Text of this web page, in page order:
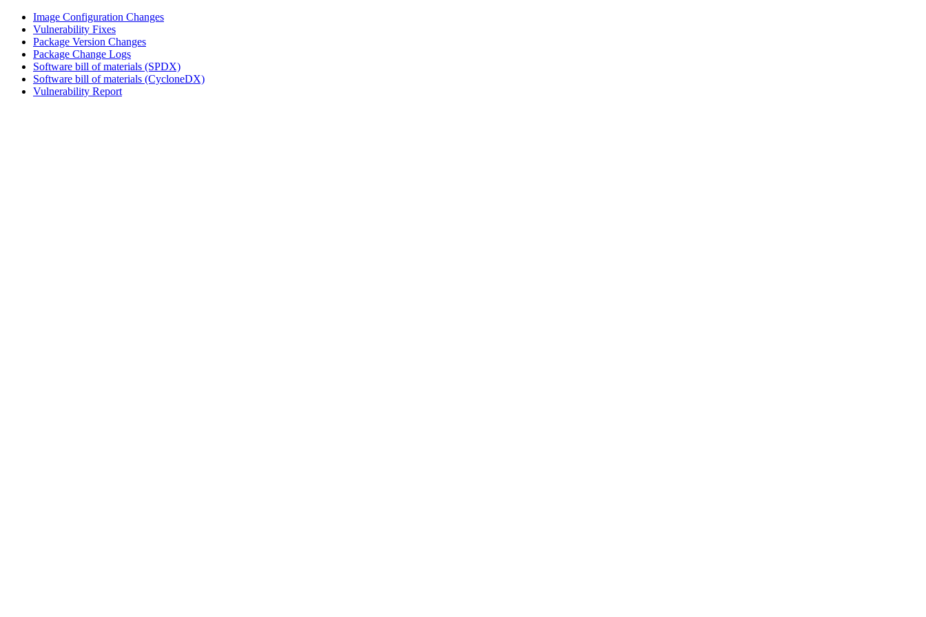
Image Configuration Changes
Vulnerability Fixes
Package Version Changes
Package Change Logs
Software bill of materials (SPDX)
Software bill of materials (CycloneDX)
Vulnerability Report